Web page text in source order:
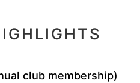
club membership)